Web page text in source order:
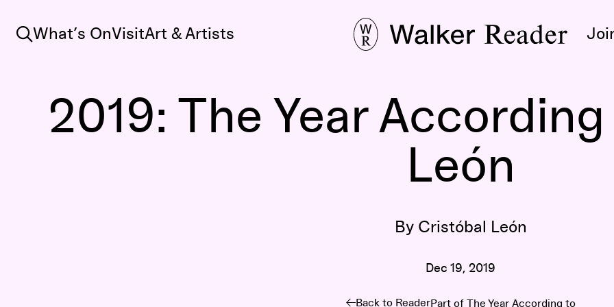
Search
What’s OnVisitArt & Artists
2019: The Year
León
By Cristóbal León
Dec 19, 2019
Back to ReaderPart of The Year According to